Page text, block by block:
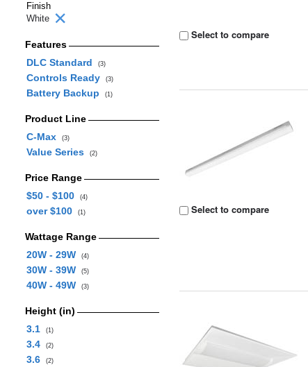
Finish
White
Features
DLC Standard
(3)
Controls Ready (3)
Battery Backup (1)
Product Line
C-Max
(3)
Value Series (2)
Price Range
$50 - $100
(4)
over $100 (1)
Wattage Range
20W - 29W
(4)
30W - 39W (5)
40W - 49W (3)
Height (in)
3.1
(1)
3.4 (2)
3.6 (2)
Select to compare
Select to compare